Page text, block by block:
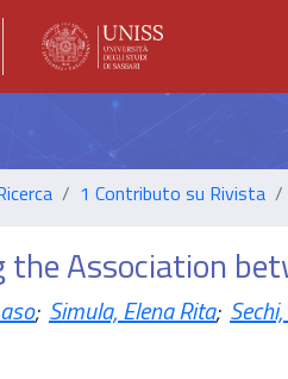
1 Contributo su Rivista
the Association
; Simula, Elena Rita;